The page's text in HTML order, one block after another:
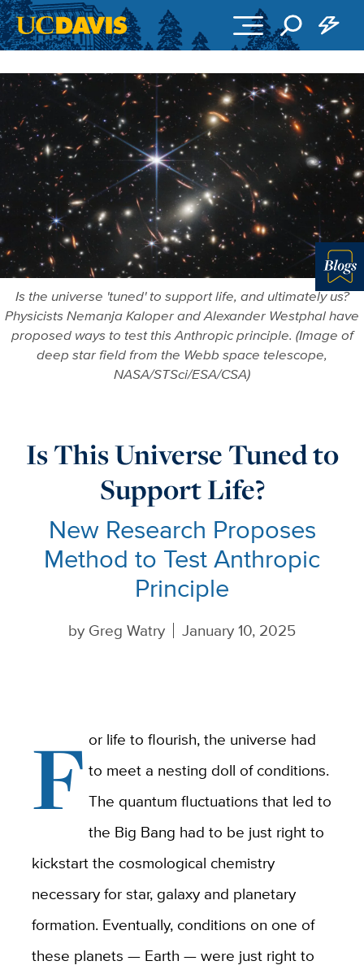
Is the universe 'tuned' to support life, and ultimately us?
Physicists Nemanja Kaloper and Alexander Westphal have
proposed ways to test this Anthropic principle. (Image of
deep star field from the Webb space telescope,
NASA/STSci/ESA/CSA)
Is This Universe Tuned to
Support Life?
New Research Proposes
Method to Test Anthropic
Principle
by Greg Watry January 10, 2025
F or life to flourish, the universe had
to meet a nesting doll of conditions.
The quantum fluctuations that led to
the Big Bang had to be just right to
kickstart the cosmological chemistry
necessary for star, galaxy and planetary
formation. Eventually, conditions on one of
these planets — Earth — were just right to